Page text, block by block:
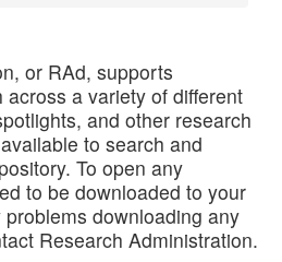
or RAd, supports
a variety of different
and other research
to search and
To open any
to be downloaded to your
downloading any
Research Administration.